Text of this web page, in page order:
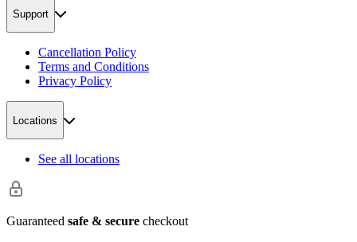
Support
Cancellation Policy
Terms and Conditions
Privacy Policy
Locations
See all locations
Guaranteed safe & secure checkout